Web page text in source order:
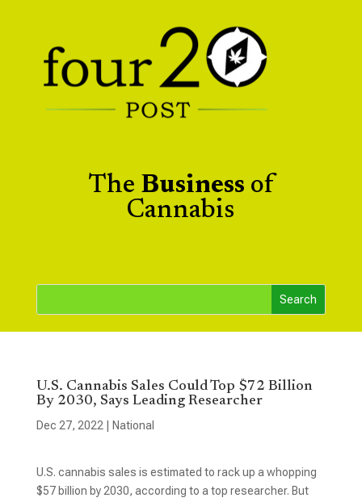
The Business of
Cannabis
U.S. Cannabis Sales Could Top $72 Billion
By 2030, Says Leading Researcher
Dec 27, 2022 National
U.S. cannabis sales is estimated to rack up a whopping
$57 billion by 2030, according to a top researcher. But